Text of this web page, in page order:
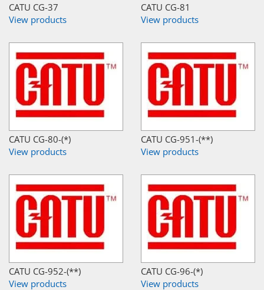
CATU CG-37
View products
CATU CG-81
View products
CATU CG-80-(*)
View products
CATU CG-951-(**)
View products
CATU CG-952-(**)
View products
CATU CG-96-(*)
View products